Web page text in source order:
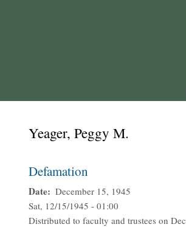
Yeager, Peggy M.
Defamation
Date
December 15, 1945
Sat, 12/15/1945 - 01:00
Distributed to faculty and trustees on